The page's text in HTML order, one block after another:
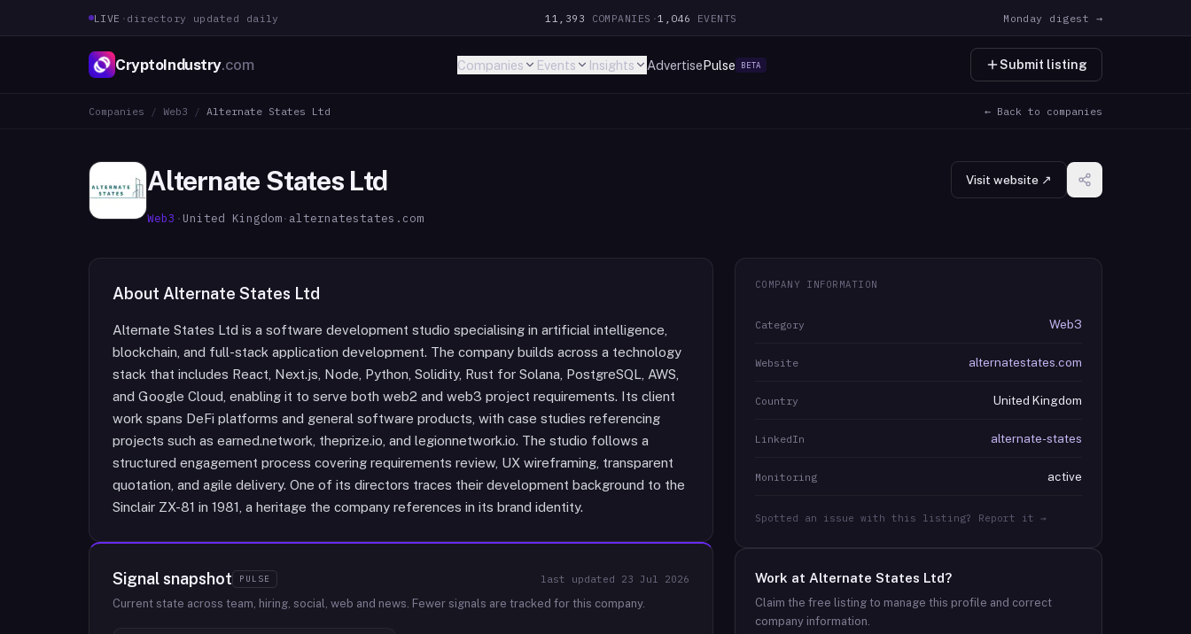
LIVE · directory updated daily 11,393 COMPANIES ·1,046 EVENTS Monday digest →
CryptoIndustry.com Companies Events Insights AdvertisePulse BETA Submit listing
Companies / Web3 / Alternate States Ltd ← Back to companies
Alternate States Ltd
Web3 · United Kingdom· alternatestates.com
Visit website ↗
About Alternate States Ltd
Alternate States Ltd is a software development studio specialising in artificial intelligence,
blockchain, and full-stack application development. The company builds across a technology
stack that includes React, Next.js, Node, Python, Solidity, Rust for Solana, PostgreSQL, AWS,
and Google Cloud, enabling it to serve both web2 and web3 project requirements. Its client
work spans DeFi platforms and general software products, with case studies referencing
projects such as earned.network, theprize.io, and legionnetwork.io. The studio follows a
structured engagement process covering requirements review, UX wireframing, transparent
quotation, and agile delivery. One of its directors traces their development background to the
Sinclair ZX-81 in 1981, a heritage the company references in its brand identity.
Signal snapshot PULSE last updated 23 Jul 2026
Current state across team, hiring, social, web and news. Fewer signals are tracked for this company.
COMPANY INFORMATION
Category Web3
Website alternatestates.com
Country United Kingdom
LinkedIn alternate-states
Monitoring active
Spotted an issue with this listing? Report it →
Work at Alternate States Ltd?
Claim the free listing to manage this profile and correct
company information.